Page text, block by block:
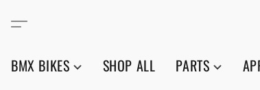
BMX BIKES SHOP ALL PARTS